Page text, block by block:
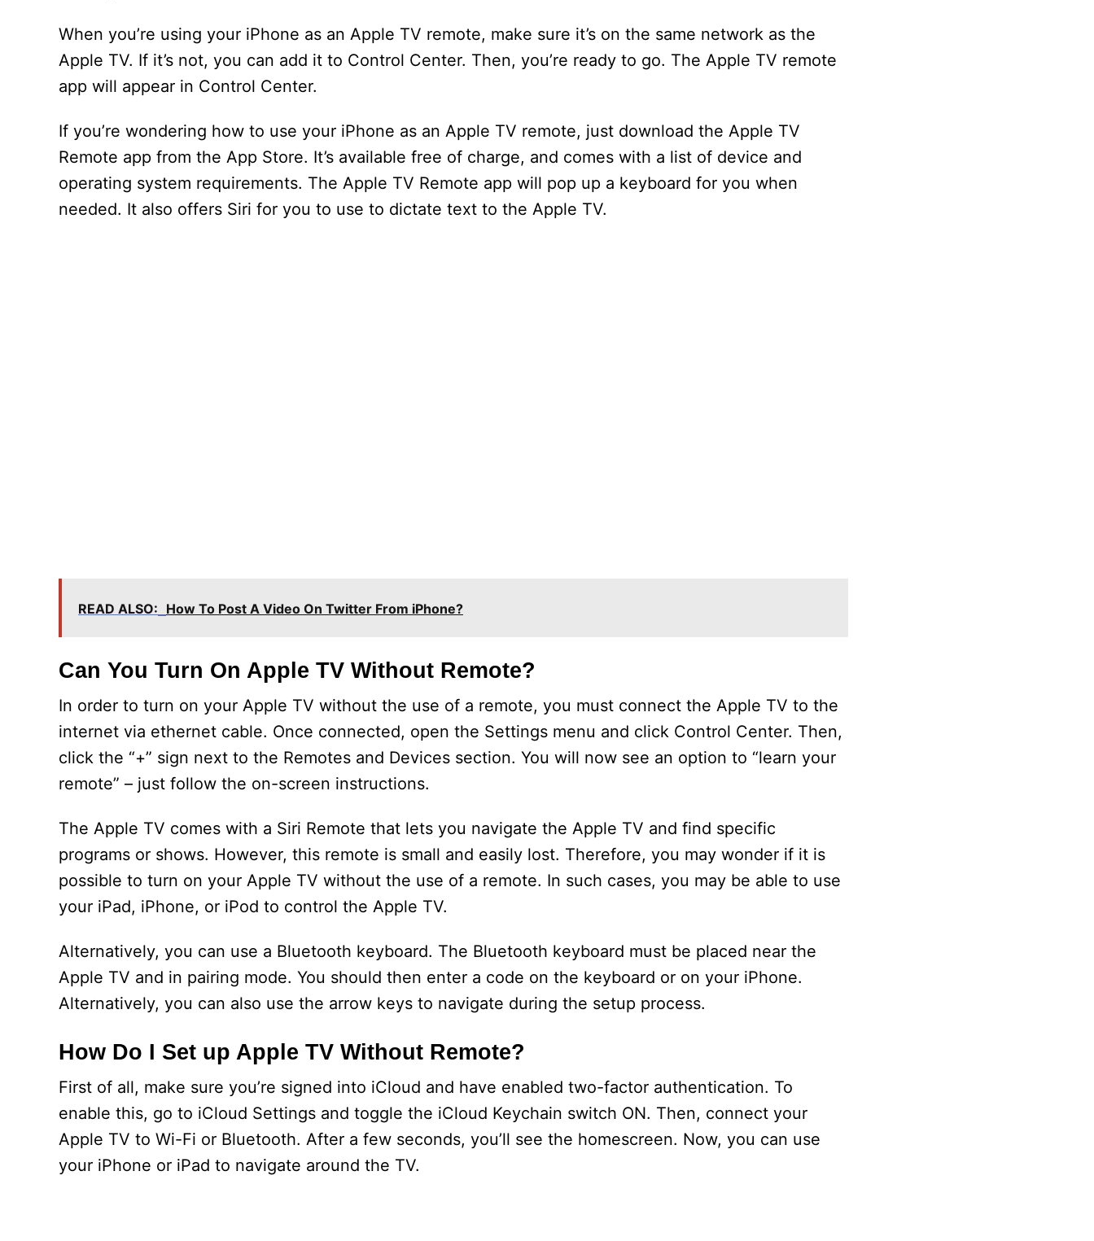
When you’re using your iPhone as an Apple TV remote, make sure it’s on the same network as the
Apple TV. If it’s not, you can add it to Control Center. Then, you’re ready to go. The Apple TV remote
app will appear in Control Center.
If you’re wondering how to use your iPhone as an Apple TV remote, just download the Apple TV
Remote app from the App Store. It’s available free of charge, and comes with a list of device and
operating system requirements. The Apple TV Remote app will pop up a keyboard for you when
needed. It also offers Siri for you to use to dictate text to the Apple TV.
READ ALSO: How To Post A Video On Twitter From iPhone?
Can You Turn On Apple TV Without Remote?
In order to turn on your Apple TV without the use of a remote, you must connect the Apple TV to the
internet via ethernet cable. Once connected, open the Settings menu and click Control Center. Then,
click the “+” sign next to the Remotes and Devices section. You will now see an option to “learn your
remote” – just follow the on-screen instructions.
The Apple TV comes with a Siri Remote that lets you navigate the Apple TV and find specific
programs or shows. However, this remote is small and easily lost. Therefore, you may wonder if it is
possible to turn on your Apple TV without the use of a remote. In such cases, you may be able to use
your iPad, iPhone, or iPod to control the Apple TV.
Alternatively, you can use a Bluetooth keyboard. The Bluetooth keyboard must be placed near the
Apple TV and in pairing mode. You should then enter a code on the keyboard or on your iPhone.
Alternatively, you can also use the arrow keys to navigate during the setup process.
How Do I Set up Apple TV Without Remote?
First of all, make sure you’re signed into iCloud and have enabled two-factor authentication. To
enable this, go to iCloud Settings and toggle the iCloud Keychain switch ON. Then, connect your
Apple TV to Wi-Fi or Bluetooth. After a few seconds, you’ll see the homescreen. Now, you can use
your iPhone or iPad to navigate around the TV.